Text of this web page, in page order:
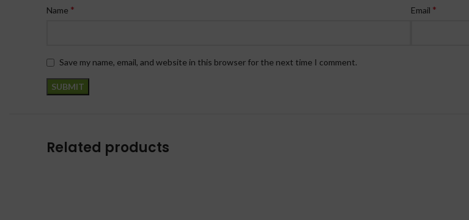
Name * Email *
Save my name, email, and website in this browser for the next time I comment.
Related products